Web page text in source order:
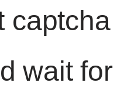
captcha
wait for